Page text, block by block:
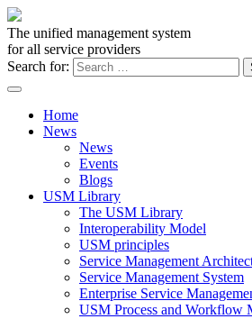
The unified management system
for all service providers
Search for:
Home
News
News
Events
Blogs
USM Library
The USM Library
Interoperability Model
USM principles
Service Management
Service Management System
Enterprise Service
USM Process and Workflow